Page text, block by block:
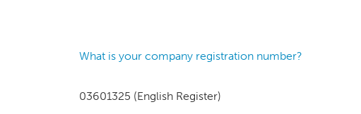
What is your company registration number?
03601325 (English Register)